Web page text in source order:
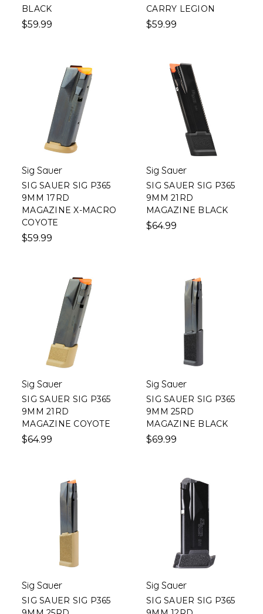
BLACK
$59.99
CARRY LEGION
$59.99
Sig Sauer
SIG SAUER SIG P365
9MM 17RD
MAGAZINE X-MACRO
COYOTE
$59.99
Sig Sauer
SIG SAUER SIG P365
9MM 21RD
MAGAZINE BLACK
$64.99
Sig Sauer
SIG SAUER SIG P365
9MM 21RD
MAGAZINE COYOTE
$64.99
Sig Sauer
SIG SAUER SIG P365
9MM 25RD
MAGAZINE BLACK
$69.99
Sig Sauer
SIG SAUER SIG P365
Sig Sauer
SIG SAUER SIG P365